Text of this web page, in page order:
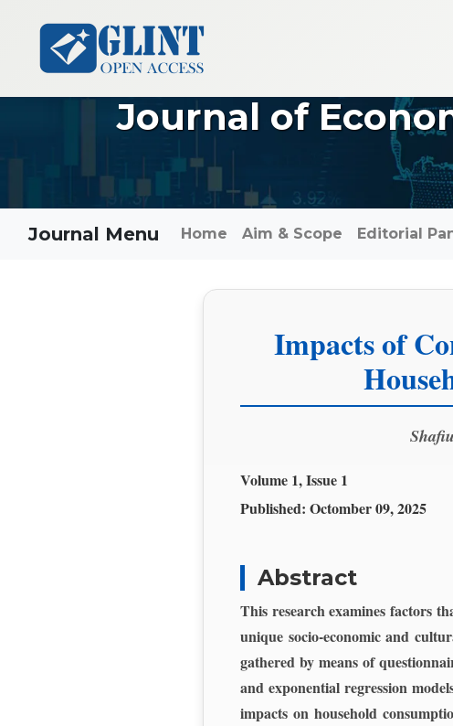
Journal of
Journal Menu Home Aim & Scope Editorial
Impacts of
Volume 1, Issue 1
Published: Octomber 09, 2025
Abstract
This research examines factors
unique socio-economic and
gathered by means of
and exponential regression
impacts on household